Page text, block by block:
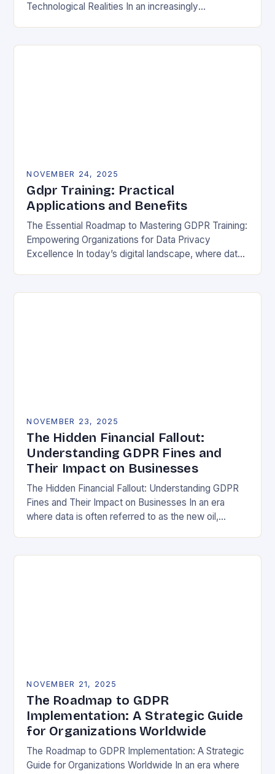
Technological Realities In an increasingly
operations, international…
NOVEMBER 24, 2025
Gdpr Training: Practical
Applications and Benefits
The Essential Roadmap to Mastering GDPR Training:
Empowering Organizations for Data Privacy
Excellence In today’s digital landscape, where data
NOVEMBER 23, 2025
The Hidden Financial Fallout:
Understanding GDPR Fines and
Their Impact on Businesses
The Hidden Financial Fallout: Understanding GDPR
Fines and Their Impact on Businesses In an era
where data is often referred to as the new oil,
NOVEMBER 21, 2025
The Roadmap to GDPR
Implementation: A Strategic Guide
for Organizations Worldwide
The Roadmap to GDPR Implementation: A Strategic
Guide for Organizations Worldwide In an era where